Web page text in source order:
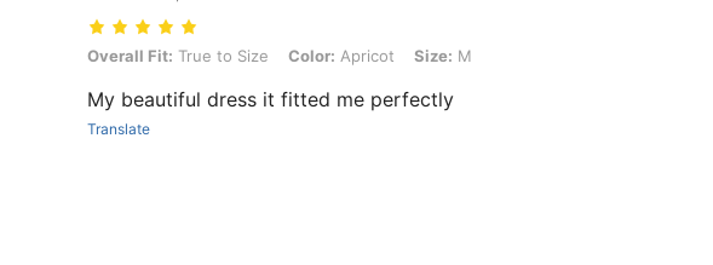
Overall Fit: True to Size, Color: Apricot, Size: M
Overall Fit: True to Size Color: Apricot Size: M
My beautiful dress it fitted me perfectly
Translate